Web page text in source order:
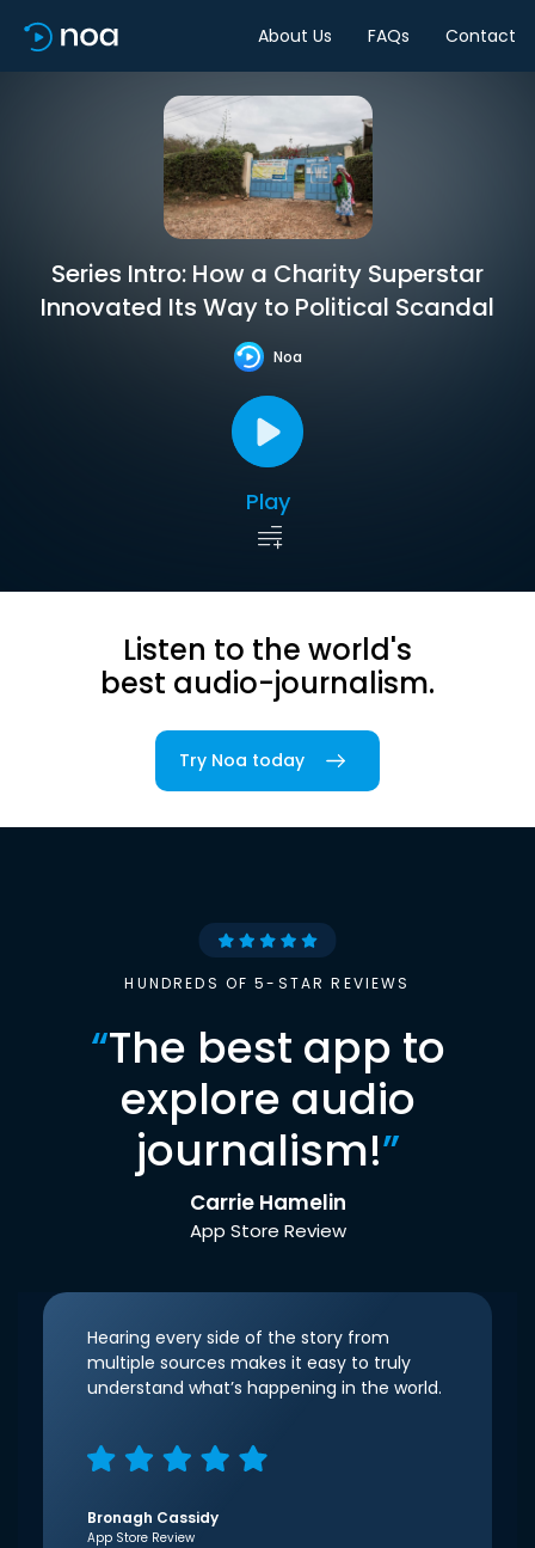
About Us FAQs Contact
Series Intro: How a Charity Superstar
Innovated Its Way to Political Scandal
Noa
Play
Listen to the world's
best audio-journalism.
Try Noa today
HUNDREDS OF 5-STAR REVIEWS
“The best app to
explore audio
journalism!”
Carrie Hamelin
App Store Review
Hearing every side of the story from
multiple sources makes it easy to truly
understand what’s happening in the world.
Bronagh Cassidy
App Store Review